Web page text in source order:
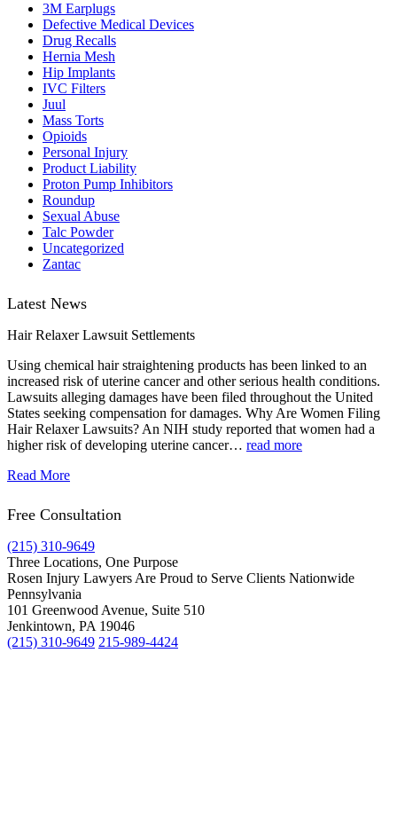
3M Earplugs
Defective Medical Devices
Drug Recalls
Hernia Mesh
Hip Implants
IVC Filters
Juul
Mass Torts
Opioids
Personal Injury
Product Liability
Proton Pump Inhibitors
Roundup
Sexual Abuse
Talc Powder
Uncategorized
Zantac
Latest News
Hair Relaxer Lawsuit Settlements
Using chemical hair straightening products has been linked to an
increased risk of uterine cancer and other serious health conditions.
Lawsuits alleging damages have been filed throughout the United
States seeking compensation for damages. Why Are Women Filing
Hair Relaxer Lawsuits? An NIH study reported that women had a
higher risk of developing uterine cancer… read more
Read More
Free Consultation
(215) 310-9649
Three Locations, One Purpose
Rosen Injury Lawyers Are Proud to Serve Clients Nationwide
Pennsylvania
101 Greenwood Avenue, Suite 510
Jenkintown, PA 19046
(215) 310-9649 215-989-4424